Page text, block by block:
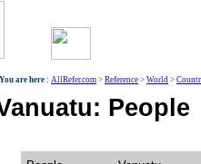
You are here : AllRefer.com > Reference > World >
People